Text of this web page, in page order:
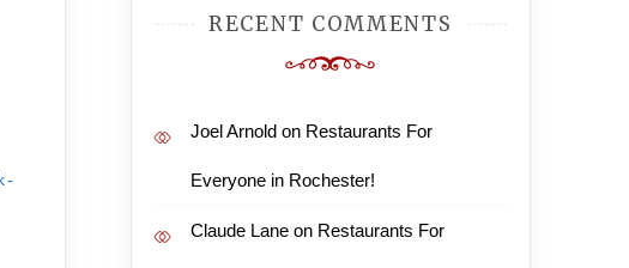
RECENT COMMENTS
Joel Arnoldon Restaurants For
Everyone in Rochester!
Claude Laneon Restaurants For